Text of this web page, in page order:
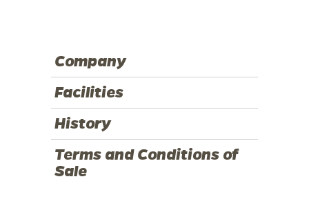
Company
Facilities
History
Terms and Conditions of
Sale